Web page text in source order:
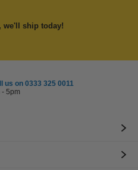
we'll ship today!
us on 0333 325 0011
- 5pm